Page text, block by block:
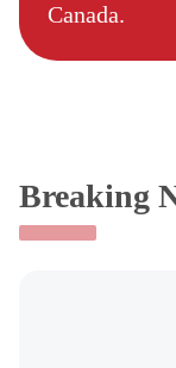
Canada.
Breaking